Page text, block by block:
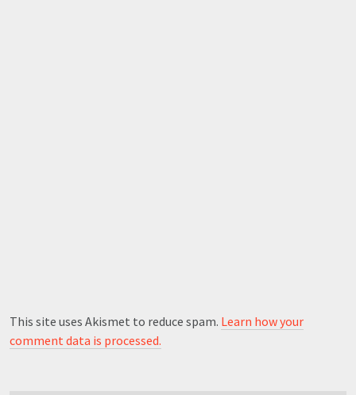
This site uses Akismet to reduce spam. Learn how your
comment data is processed.